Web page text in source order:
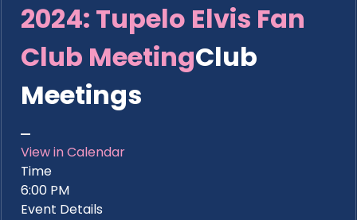
2024: Tupelo Elvis Fan
Club MeetingClub
Meetings
View in Calendar
Time
6:00 PM
Event Details